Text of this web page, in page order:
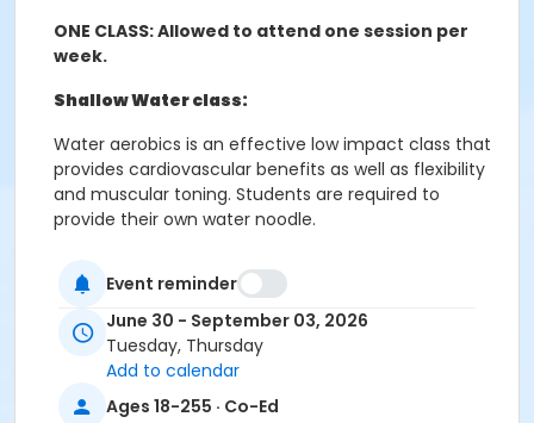
ONE CLASS: Allowed to attend one session per
week.
Shallow Water class:
Water aerobics is an effective low impact class that
provides cardiovascular benefits as well as flexibility
and muscular toning. Students are required to
provide their own water noodle.
Tuesday and Thursday 4:15 - 5:05 PM
Deep water class:
Water aerobics is a great way to strengthen and tone
Event reminder
June 30 - September 03, 2026
Tuesday, Thursday
Add to calendar
Ages 18-255 · Co-Ed